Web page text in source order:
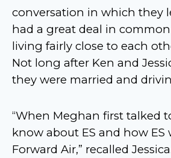
conversation in which they
had a great deal in
living fairly close to each
Not long after Ken and
they were married and
“When Meghan first talked
know about ES and how ES
Forward Air,” recalled